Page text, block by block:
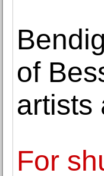
of
artists
For